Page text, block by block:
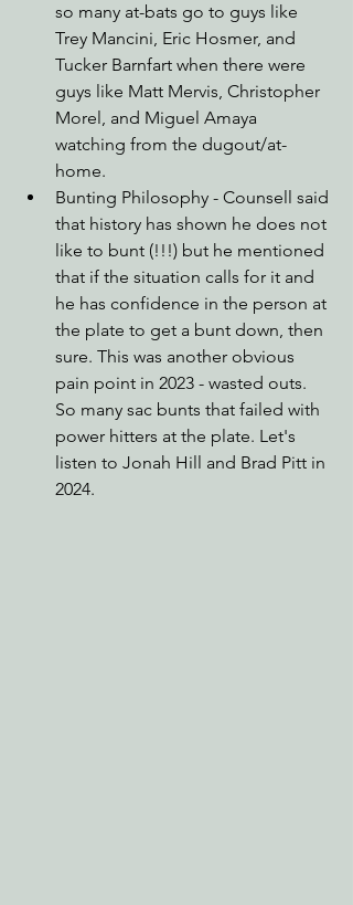
so many at-bats go to guys like
Trey Mancini, Eric Hosmer, and
Tucker Barnfart when there were
guys like Matt Mervis, Christopher
Morel, and Miguel Amaya
watching from the dugout/at-
home.
Bunting Philosophy - Counsell said
that history has shown he does not
like to bunt (!!!) but he mentioned
that if the situation calls for it and
he has confidence in the person at
the plate to get a bunt down, then
sure. This was another obvious
pain point in 2023 - wasted outs.
So many sac bunts that failed with
power hitters at the plate. Let's
listen to Jonah Hill and Brad Pitt in
2024.